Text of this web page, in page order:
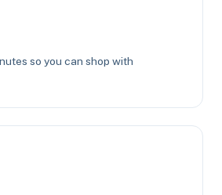
so you can shop with